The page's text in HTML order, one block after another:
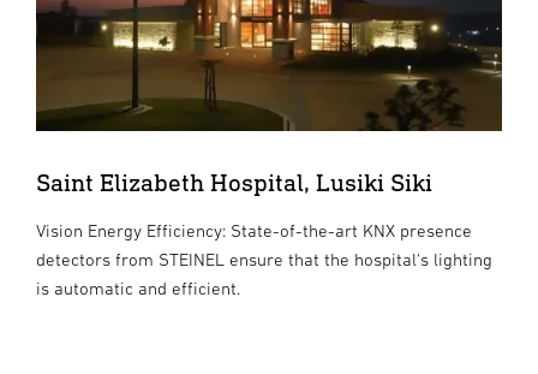
Saint Elizabeth Hospital, Lusiki Siki
Vision Energy Efficiency: State-of-the-art KNX presence
detectors from STEINEL ensure that the hospital's lighting
is automatic and efficient.